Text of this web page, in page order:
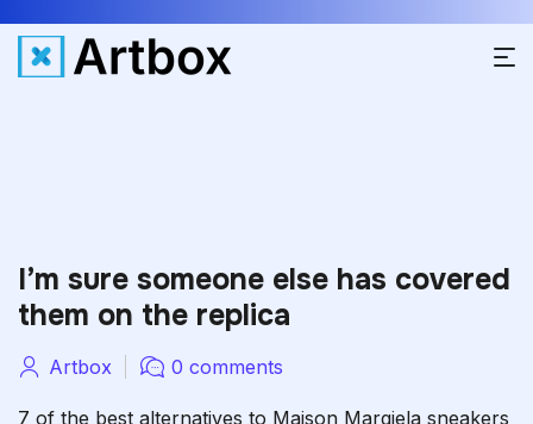
I’m sure someone else has covered
them on the replica
Artbox 0 comments
7 of the best alternatives to Maison Margiela sneakers